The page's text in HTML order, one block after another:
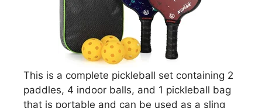
This is a complete pickleball set containing 2
paddles, 4 indoor balls, and 1 pickleball bag
that is portable and can be used as a sling